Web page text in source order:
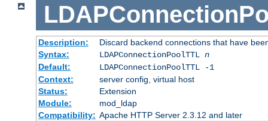
Description:
Discard backend connections that have
Syntax:
LDAPConnectionPoolTTL n
Default:
LDAPConnectionPoolTTL -1
Context:
server config, virtual host
Status:
Extension
Module:
mod_ldap
Compatibility: Apache HTTP Server 2.3.12 and later